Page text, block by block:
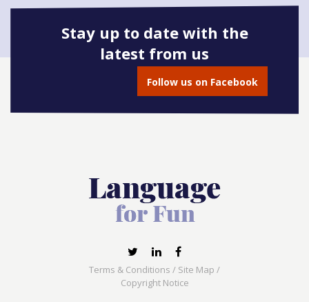
Book onto this course
Stay up to date with the
latest from us
Follow us on Facebook
Terms & Conditions / Site Map /
Copyright Notice